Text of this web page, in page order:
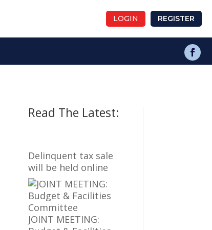
LOGIN REGISTER
Read The Latest:
Delinquent tax sale
will be held online
JOINT MEETING: